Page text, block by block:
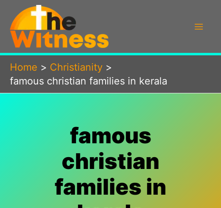
content
Home
Christianity
famous christian families in kerala
famous
christian
families in